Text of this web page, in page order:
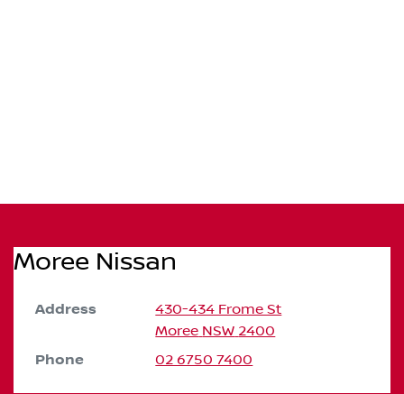
Moree Nissan
Address
430-434 Frome St
Moree NSW 2400
Phone 02 6750 7400